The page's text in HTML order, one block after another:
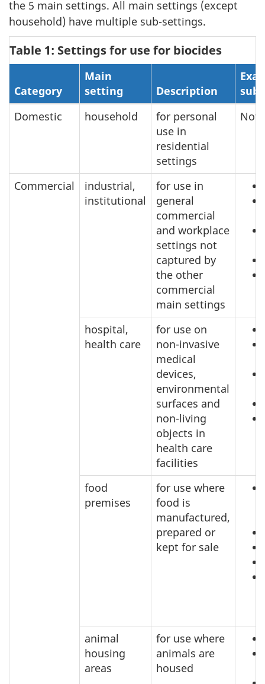
the 5 main settings. All main settings (except
household) have multiple sub-settings.
Table 1: Settings for use for biocides
Category
Main
setting
Description
Domestic
household
for personal
use in
residential
settings
Not
Commercial
industrial,
institutional
for use in
general
commercial
and workplace
settings not
captured by
the other
commercial
main settings
hospital,
health care
for use on
non-invasive
medical
devices,
environmental
surfaces and
non-living
objects in
health care
facilities
food
premises
for use where
food is
manufactured,
prepared or
kept for sale
animal
housing
areas
for use where
animals are
housed